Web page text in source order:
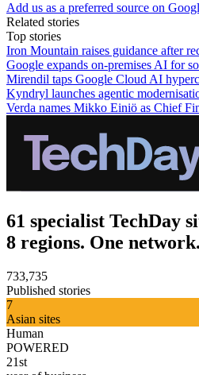
Add us as a preferred source on
Related stories
Top stories
Iron Mountain raises guidance after
Google expands on-premises AI for
Mirendil taps Google Cloud AI
Kyndryl launches agentic
Verda names Mikko Einiö as Chief
61 specialist TechDay
8 regions. One network.
733,735
Published stories
7
Asian sites
Human
POWERED
21st